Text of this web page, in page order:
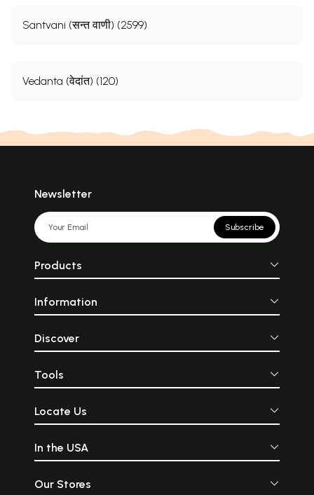
Santvani (सन्त वाणी) (2599)
Vedanta (वेदांत) (120)
Newsletter
Subscribe
Products
Information
Discover
Tools
Locate Us
In the USA
Our Stores